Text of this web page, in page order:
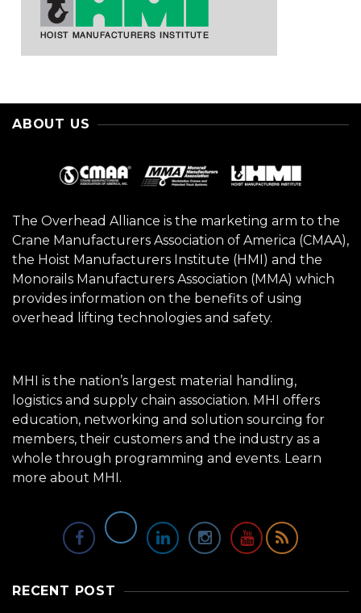
ABOUT US
The Overhead Alliance is the marketing arm to the
Crane Manufacturers Association of America (CMAA),
the Hoist Manufacturers Institute (HMI) and the
Monorails Manufacturers Association (MMA) which
provides information on the benefits of using
overhead lifting technologies and safety.
MHI is the nation’s largest material handling,
logistics and supply chain association. MHI offers
education, networking and solution sourcing for
members, their customers and the industry as a
whole through programming and events. Learn
more about MHI.
RECENT POST